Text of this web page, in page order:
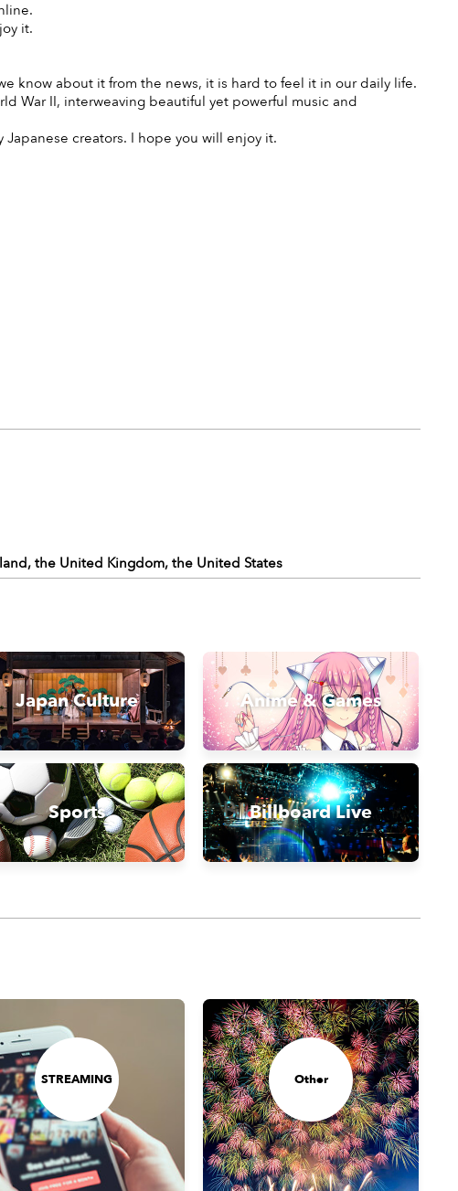
it.
know about it from the news, it is hard to feel it in our daily life.
War II, interweaving beautiful yet powerful music and
creators. I hope you will enjoy it.
the United Kingdom, the United States
Japan Culture
Sports
Anime & Games
Billboard Live
STREAMING Other